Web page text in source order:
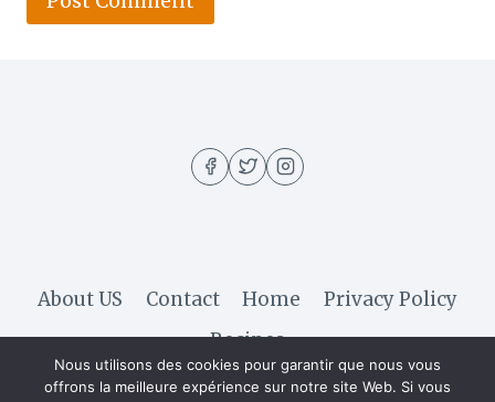
About US Contact Home
Privacy Policy
Recipes
Nous utilisons des cookies pour garantir que nous vous
offrons la meilleure expérience sur notre site Web. Si vous